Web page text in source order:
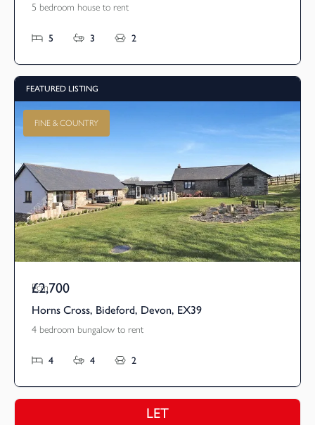
5 bedroom house to rent
5 3 2
FEATURED LISTING
FINE & COUNTRY
Pcm
£2,700
Horns Cross, Bideford, Devon, EX39
4 bedroom bungalow to rent
4 4 2
LET